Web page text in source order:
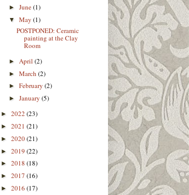
► June(1)
▼ May (1)
POSTPONED: Ceramic
painting at the Clay
Room
► April (2)
► March (2)
► February (2)
► January (5)
► 2022 (23)
► 2021 (21)
► 2020(21)
► 2019 (22)
► 2018 (18)
► 2017 (16)
► 2016 (17)